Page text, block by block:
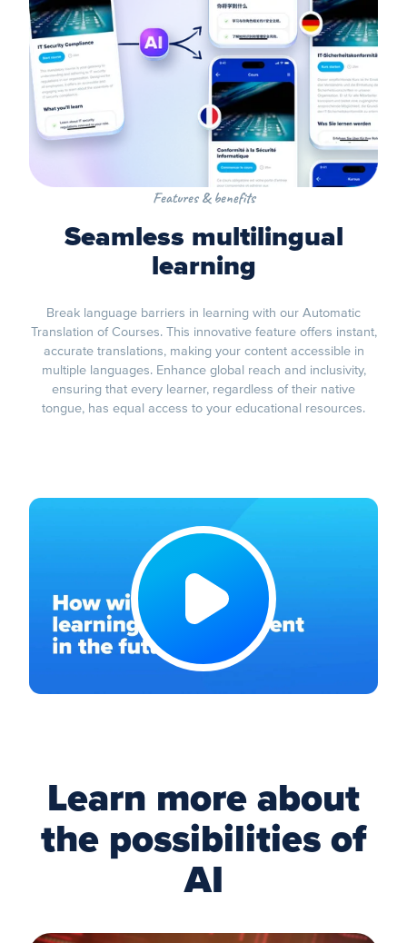
Features & benefits
Seamless multilingual
learning
Break language barriers in learning with our Automatic
Translation of Courses. This innovative feature offers instant,
accurate translations, making your content accessible in
multiple languages. Enhance global reach and inclusivity,
ensuring that every learner, regardless of their native
tongue, has equal access to your educational resources.
Learn more about
the possibilities of
AI